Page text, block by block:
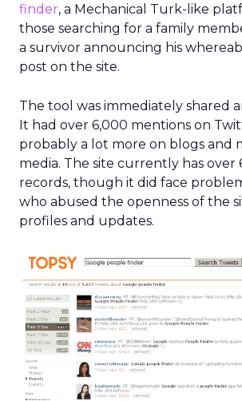
finder, a Mechanical Turk-like
those searching for a family
a survivor announcing his
post on the site.
The tool was immediately shared
It had over 6,000 mentions on
probably a lot more on blogs and
media. The site currently has over
records, though it did face
who abused the openness of the
profiles and updates.